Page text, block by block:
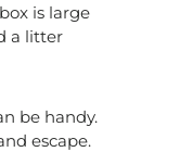
is large
a litter
be handy.
escape.